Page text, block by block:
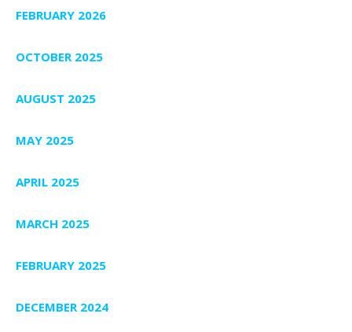
FEBRUARY 2026
OCTOBER 2025
AUGUST 2025
MAY 2025
APRIL 2025
MARCH 2025
FEBRUARY 2025
DECEMBER 2024